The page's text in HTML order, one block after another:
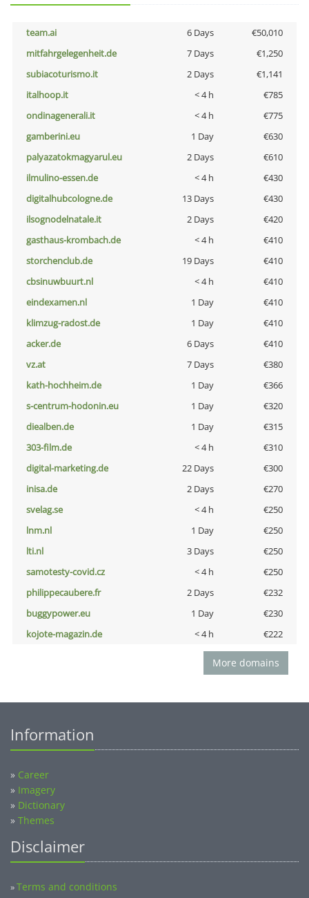
team.ai 6 Days
€50,010
mitfahrgelegenheit.de
7 Days
€1,250
subiacoturismo.it
2 Days
€1,141
italhoop.it
< 4 h
€785
ondinagenerali.it
< 4 h
€775
gamberini.eu
1 Day
€630
palyazatokmagyarul.eu
2 Days
€610
ilmulino-essen.de
< 4 h
€430
digitalhubcologne.de
13 Days
€430
ilsognodelnatale.it
2 Days
€420
gasthaus-krombach.de
< 4 h
€410
storchenclub.de
19 Days
€410
cbsinuwbuurt.nl
< 4 h
€410
eindexamen.nl
1 Day
€410
klimzug-radost.de
1 Day
€410
acker.de
6 Days
€410
vz.at
7 Days
€380
kath-hochheim.de
1 Day
€366
s-centrum-hodonin.eu
1 Day
€320
diealben.de
1 Day
€315
303-film.de
< 4 h
€310
digital-marketing.de
22 Days
€300
inisa.de
2 Days
€270
svelag.se
< 4 h
€250
lnm.nl
1 Day
€250
lti.nl
3 Days
€250
samotesty-covid.cz
< 4 h
€250
philippecaubere.fr
2 Days
€232
buggypower.eu
1 Day
€230
kojote-magazin.de
< 4 h €222
More domains
Information
» Career
» Imagery
» Dictionary
» Themes
Disclaimer
»Terms and conditions